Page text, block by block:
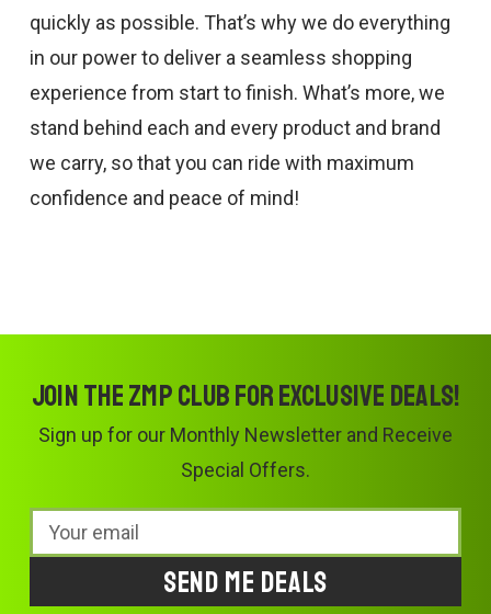
quickly as possible. That’s why we do everything
in our power to deliver a seamless shopping
experience from start to finish. What’s more, we
stand behind each and every product and brand
we carry, so that you can ride with maximum
confidence and peace of mind!
Join the ZMP Club for exclusive deals!
Sign up for our Monthly Newsletter and Receive
Special Offers.
Email
Address